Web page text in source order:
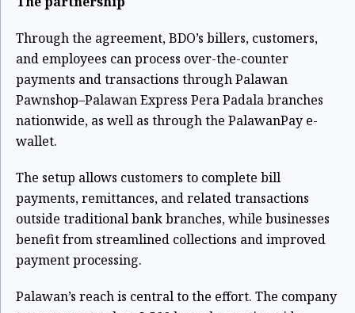
Through the agreement, BDO’s billers, customers,
and employees can process over-the-counter
payments and transactions through Palawan
Pawnshop–Palawan Express Pera Padala branches
nationwide, as well as through the PalawanPay e-
wallet.
The setup allows customers to complete bill
payments, remittances, and related transactions
outside traditional bank branches, while businesses
benefit from streamlined collections and improved
payment processing.
Palawan’s reach is central to the effort. The company